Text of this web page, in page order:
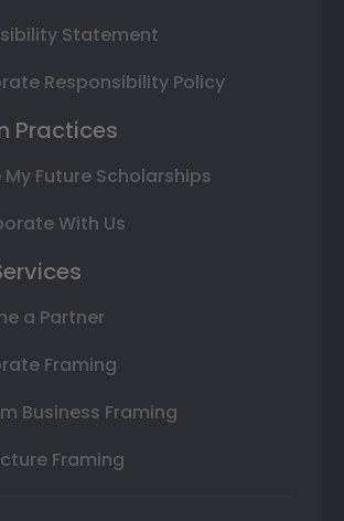
Statement
Responsibility Policy
Practices
My Future Scholarships
With Us
a Partner
Framing
Business Framing
Framing